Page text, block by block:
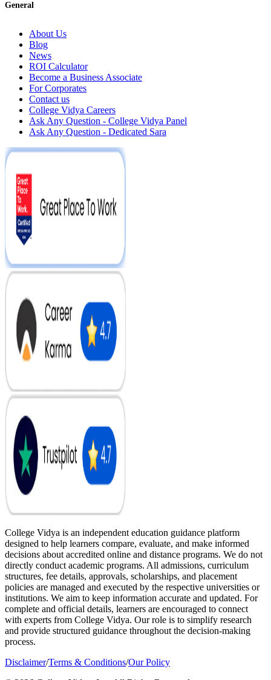
General
About Us
Blog
News
ROI Calculator
Become a Business Associate
For Corporates
Contact us
College Vidya Careers
Ask Any Question - College Vidya Panel
Ask Any Question - Dedicated Sara
College Vidya is an independent education guidance platform
designed to help learners compare, evaluate, and make informed
decisions about accredited online and distance programs. We do not
directly conduct academic programs. All admissions, curriculum
structures, fee details, approvals, scholarships, and placement
policies are managed and executed by the respective universities or
institutions. We aim to keep information accurate and updated. For
complete and official details, learners are encouraged to connect
with experts from College Vidya. Our role is to simplify research
and provide structured guidance throughout the decision-making
process.
Disclaimer/Terms & Conditions/Our Policy